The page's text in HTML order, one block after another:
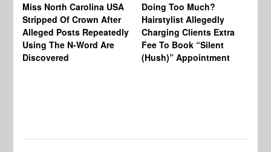
Miss North Carolina USA
Stripped Of Crown After
Alleged Posts Repeatedly
Using The N-Word Are
Discovered
Doing Too Much?
Hairstylist Allegedly
Charging Clients Extra
Fee To Book “Silent
(Hush)” Appointment